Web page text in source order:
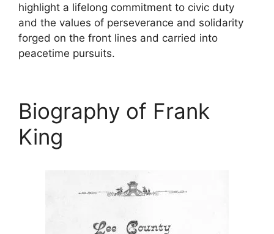
highlight a lifelong commitment to civic duty
and the values of perseverance and solidarity
forged on the front lines and carried into
peacetime pursuits.
Biography of Frank
King